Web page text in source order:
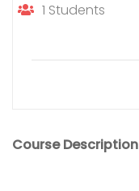
Course Description
1 Students